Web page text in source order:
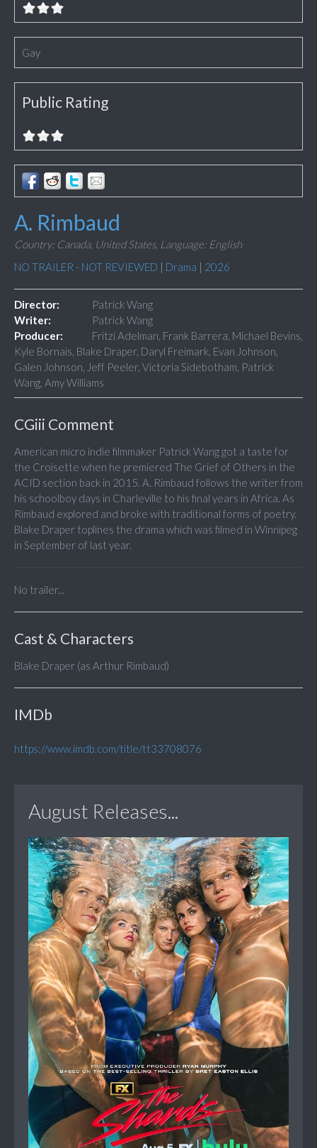
Gay
Public Rating
A. Rimbaud
Country: Canada, United States, Language: English
NO TRAILER - NOT REVIEWED | Drama | 2026
Director:
Patrick Wang
Writer:
Patrick Wang
Producer:
Fritzi Adelman, Frank Barrera, Michael Bevins,
Kyle Bornais, Blake Draper, Daryl Freimark, Evan Johnson,
Galen Johnson, Jeff Peeler, Victoria Sidebotham, Patrick
Wang, Amy Williams
CGiii Comment
American micro indie filmmaker Patrick Wang got a taste for
the Croisette when he premiered The Grief of Others in the
ACID section back in 2015. A. Rimbaud follows the writer from
his schoolboy days in Charleville to his final years in Africa. As
Rimbaud explored and broke with traditional forms of poetry.
Blake Draper toplines the drama which was filmed in Winnipeg
in September of last year.
No trailer...
Cast & Characters
Blake Draper (as Arthur Rimbaud)
IMDb
https://www.imdb.com/title/tt33708076
August Releases...